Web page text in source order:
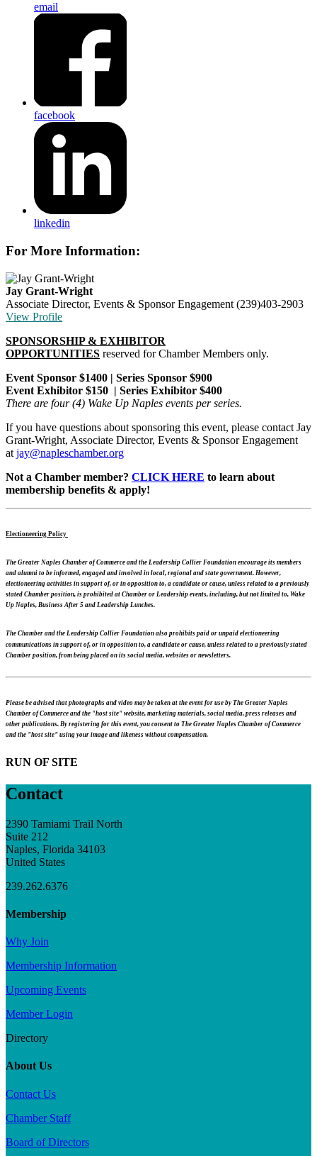
email
facebook
linkedin
For More Information:
Jay Grant-Wright
Associate Director, Events & Sponsor Engagement (239)403-2903
View Profile
SPONSORSHIP & EXHIBITOR
OPPORTUNITIES reserved for Chamber Members only.
Event Sponsor $1400 | Series Sponsor $900
Event Exhibitor $150 | Series Exhibitor $400
There are four (4) Wake Up Naples events per series.
If you have questions about sponsoring this event, please contact Jay
Grant-Wright, Associate Director, Events & Sponsor Engagement
at jay@napleschamber.org
Not a Chamber member? CLICK HERE to learn about
membership benefits & apply!
Electioneering Policy
The Greater Naples Chamber of Commerce and the Leadership Collier Foundation encourage its members
and alumni to be informed, engaged and involved in local, regional and state government. However,
electioneering activities in support of, or in opposition to, a candidate or cause, unless related to a previously
stated Chamber position, is prohibited at Chamber or Leadership events, including, but not limited to, Wake
Up Naples, Business After 5 and Leadership Lunches.
The Chamber and the Leadership Collier Foundation also prohibits paid or unpaid electioneering
communications in support of, or in opposition to, a candidate or cause, unless related to a previously stated
Chamber position, from being placed on its social media, websites or newsletters.
Please be advised that photographs and video may be taken at the event for use by The Greater Naples
Chamber of Commerce and the "host site" website, marketing materials, social media, press releases and
other publications. By registering for this event, you consent to The Greater Naples Chamber of Commerce
and the "host site" using your image and likeness without compensation.
RUN OF SITE
Contact
2390 Tamiami Trail North
Suite 212
Naples, Florida 34103
United States
239.262.6376
Membership
Why Join
Membership Information
Upcoming Events
Member Login
Directory
About Us
Contact Us
Chamber Staff
Board of Directors